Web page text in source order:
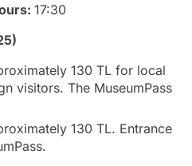
17:30
130 TL for local
visitors. The MuseumPass
130 TL. Entrance